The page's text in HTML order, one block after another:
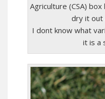
Agriculture (CSA)
dry it out
I dont know what
it is a